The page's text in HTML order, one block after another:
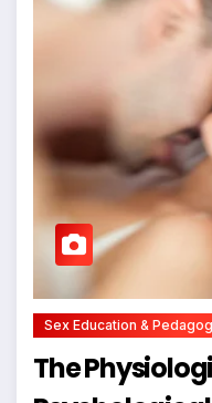
Sex Education &
The